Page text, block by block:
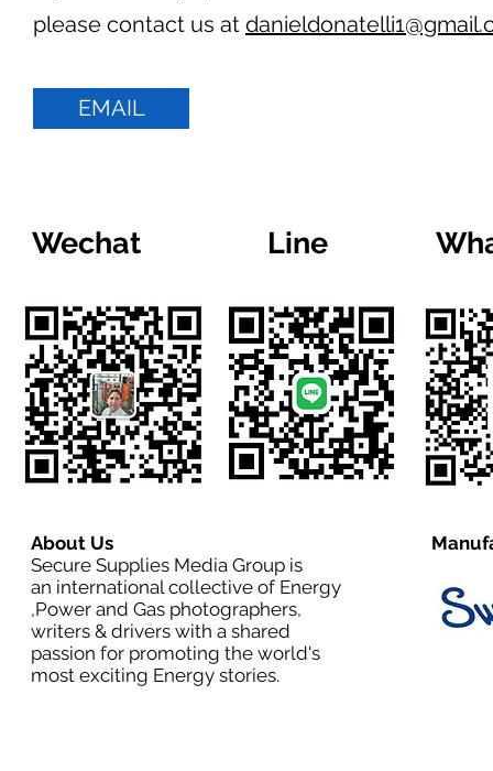
please contact us at
EMAIL
Wechat Line
About Us
Secure Supplies Media Group is
an international collective of Energy
,Power and Gas photographers,
writers & drivers with a shared
passion for promoting the world's
most exciting Energy stories.